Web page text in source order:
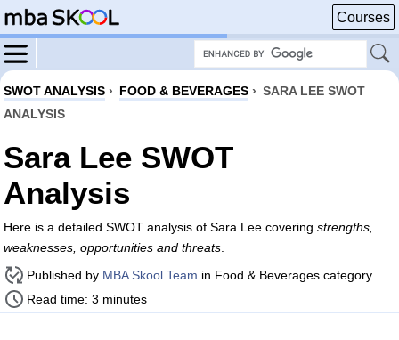
Courses
SWOT ANALYSIS › FOOD & BEVERAGES › SARA LEE SWOT
ANALYSIS
Sara Lee SWOT
Analysis
Here is a detailed SWOT analysis of Sara Lee covering strengths,
weaknesses, opportunities and threats
Published by MBA Skool Team in Food & Beverages category
Read time: 3 minutes